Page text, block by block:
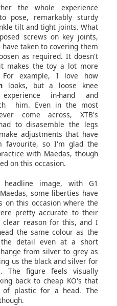
the whole experience
pose, remarkably sturdy
tilt and tight joints. What
screws on key joints,
taken to covering them
as required. It doesn't
makes the toy a lot more
example, I love how
looks, but a loose knee
in-hand and
him. Even in the most
come across, XTB's
to disasemble the legs
adjustments that have
favourite, so I'm glad the
with Maedas, though
on this occasion.
image, with G1
some liberties have
on this occasion where the
pretty accurate to their
clear reason for this, and I
the same colour as the
detail even at a short
from silver to grey as
us the black and silver for
The figure feels visually
back to cheap KO's that
plastic for a head. The